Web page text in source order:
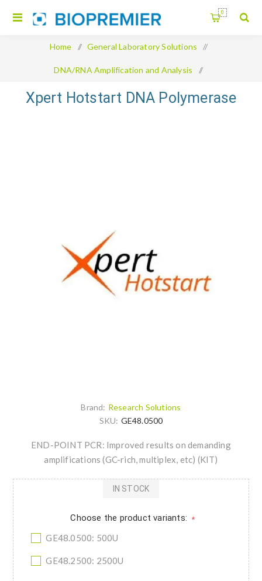
0
Home / General Laboratory Solutions /
DNA/RNA Amplification and Analysis /
Xpert Hotstart DNA Polymerase
Xpert Hotstart DNA Polymerase
Brand: Research Solutions
SKU: GE48.0500
END-POINT PCR: Improved results on demanding
amplifications (GC-rich, multiplex, etc) (KIT)
Choose the product variants: *
GE48.0500: 500U
GE48.2500: 2500U
IN STOCK